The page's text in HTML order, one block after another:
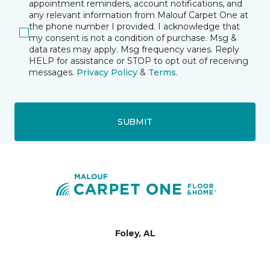
appointment reminders, account notifications, and
any relevant information from Malouf Carpet One at
the phone number I provided. I acknowledge that
my consent is not a condition of purchase. Msg &
data rates may apply. Msg frequency varies. Reply
HELP for assistance or STOP to opt out of receiving
messages. Privacy Policy & Terms.
SUBMIT
Foley, AL